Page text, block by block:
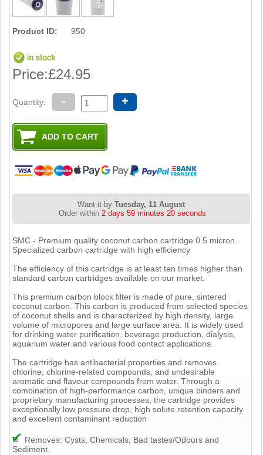
Product ID: 950
Price:£24.95
Quantity: - +
Want it byTuesday, 11 August
Order within
2 days 59 minutes 19 seconds
SMC - Premium quality coconut carbon cartridge 0.5 micron.
Specialized carbon cartridge with high efficiency
The efficiency of this cartridge is at least ten times higher than
standard carbon cartridges available on our market.
This premium carbon block filter is made of pure, sintered
coconut carbon. This carbon is produced from selected species
of coconut shells and is characterized by high density, large
volume of micropores and large surface area. It is widely used
for drinking water purification, beverage production, dialysis,
aquarium water and various food contact applications.
The cartridge has antibacterial properties and removes
chlorine, chlorine-related compounds, and undesirable
aromatic and flavour compounds from water. Through a
combination of high-performance carbon, unique binders and
proprietary manufacturing processes, the cartridge provides
exceptionally low pressure drop, high solute retention capacity
and excellent contaminant reduction
Removes: Cysts, Chemicals, Bad tastes/Odours and
Sediment.